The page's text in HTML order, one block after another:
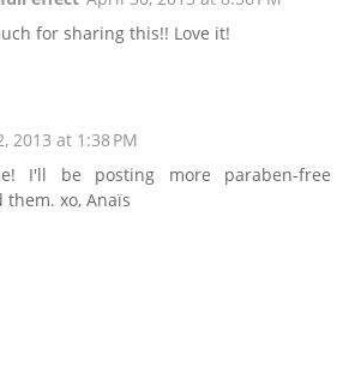
for sharing this!! Love it!
2013 at 1:38 PM
I'll be posting more paraben-free
xo, Anaïs